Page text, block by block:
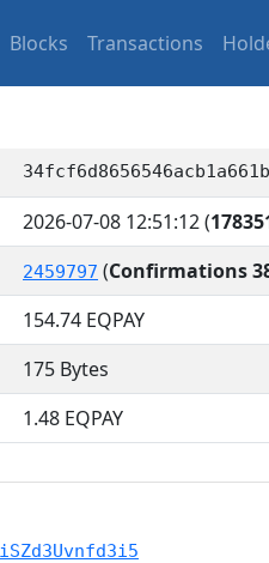
Blocks Transactions
2026-07-08 12:51:12(
2459797 (Confirmations
154.74 EQPAY
175 Bytes
1.48 EQPAY